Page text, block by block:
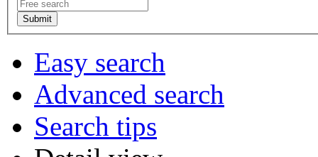
Easy search
Advanced search
Search tips